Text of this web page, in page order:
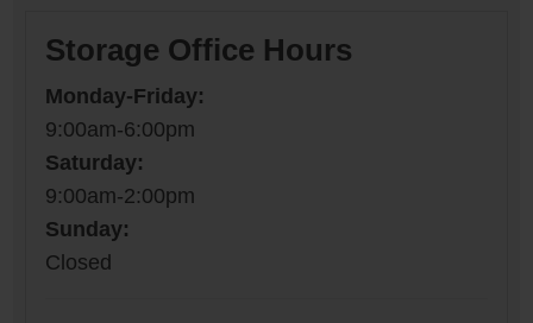
Storage Office Hours
Monday-Friday:
9:00am-6:00pm
Saturday:
9:00am-2:00pm
Sunday:
Closed